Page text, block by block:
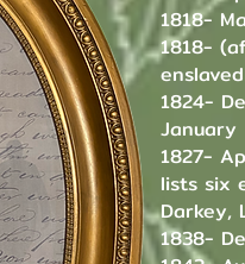
1818-
1818-
1824-
January
1827-
lists six
Darkey,
1838-